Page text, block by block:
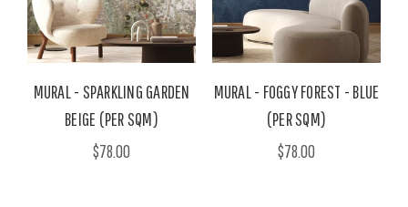
MURAL - SPARKLING GARDEN
BEIGE (PER SQM)
$78.00
MURAL - FOGGY FOREST - BLUE
(PER SQM)
$78.00